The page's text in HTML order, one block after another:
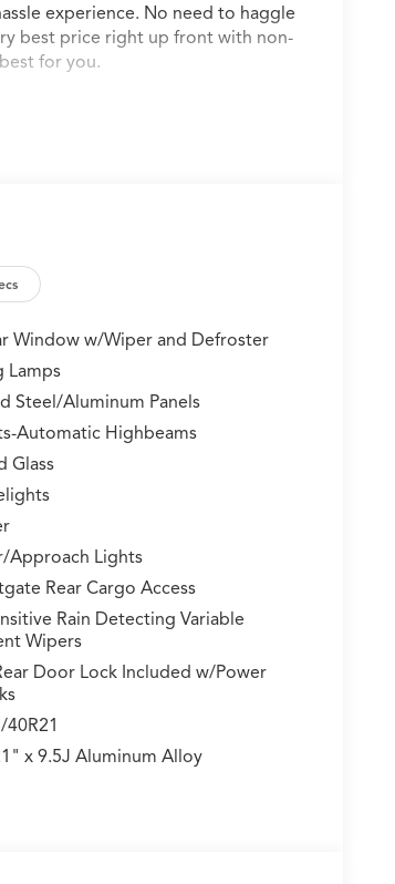
experience. No need to haggle
best price right up front with non-
for you.
Window w/Wiper and Defroster
Lamps
Steel/Aluminum Panels
Automatic Highbeams
Glass
Approach Lights
Rear Cargo Access
Rain Detecting Variable
Wipers
Door Lock Included w/Power
40R21
x 9.5J Aluminum Alloy